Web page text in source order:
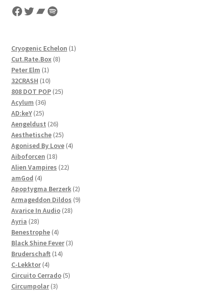
Facebook
Twitter
Bandcamp
Spotify
Cryogenic Echelon 11
Cut.Rate.Box 88
Peter Elm 11
product
32CRASH 1010
products
808 DOT POP 2525
Acylum 3636
products
AD:keY 2525
products
Aengeldust 2626
products
Aesthetische 2525
products
Agonised By Love 44
Aiboforcen 1818
products
Alien Vampires 2222
amGod 44
products
Apoptygma Berzerk 22
products
Armageddon Dildos 99
Avarice In Audio 2828
Ayria 2828
products
Benestrophe 44
products
Black Shine Fever 33
Bruderschaft 1414
C-Lekktor 44
products
Circuito Cerrado 55
Circumpolar 33